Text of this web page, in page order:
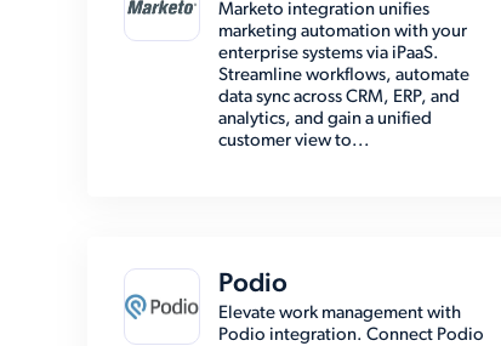
Marketo integration unifies
marketing automation with your
enterprise systems via iPaaS.
Streamline workflows, automate
data sync across CRM, ERP, and
analytics, and gain a unified
customer view to...
Podio
Elevate work management with
Podio integration. Connect Podio